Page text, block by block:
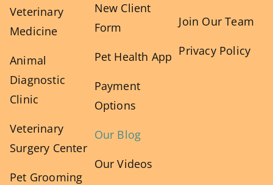
Veterinary
Medicine
Animal
Diagnostic
Clinic
Veterinary
Surgery Center
Pet Grooming
New Client
Form
Pet Health App
Payment
Options
Our Blog
Our Videos
Join Our Team
Privacy Policy